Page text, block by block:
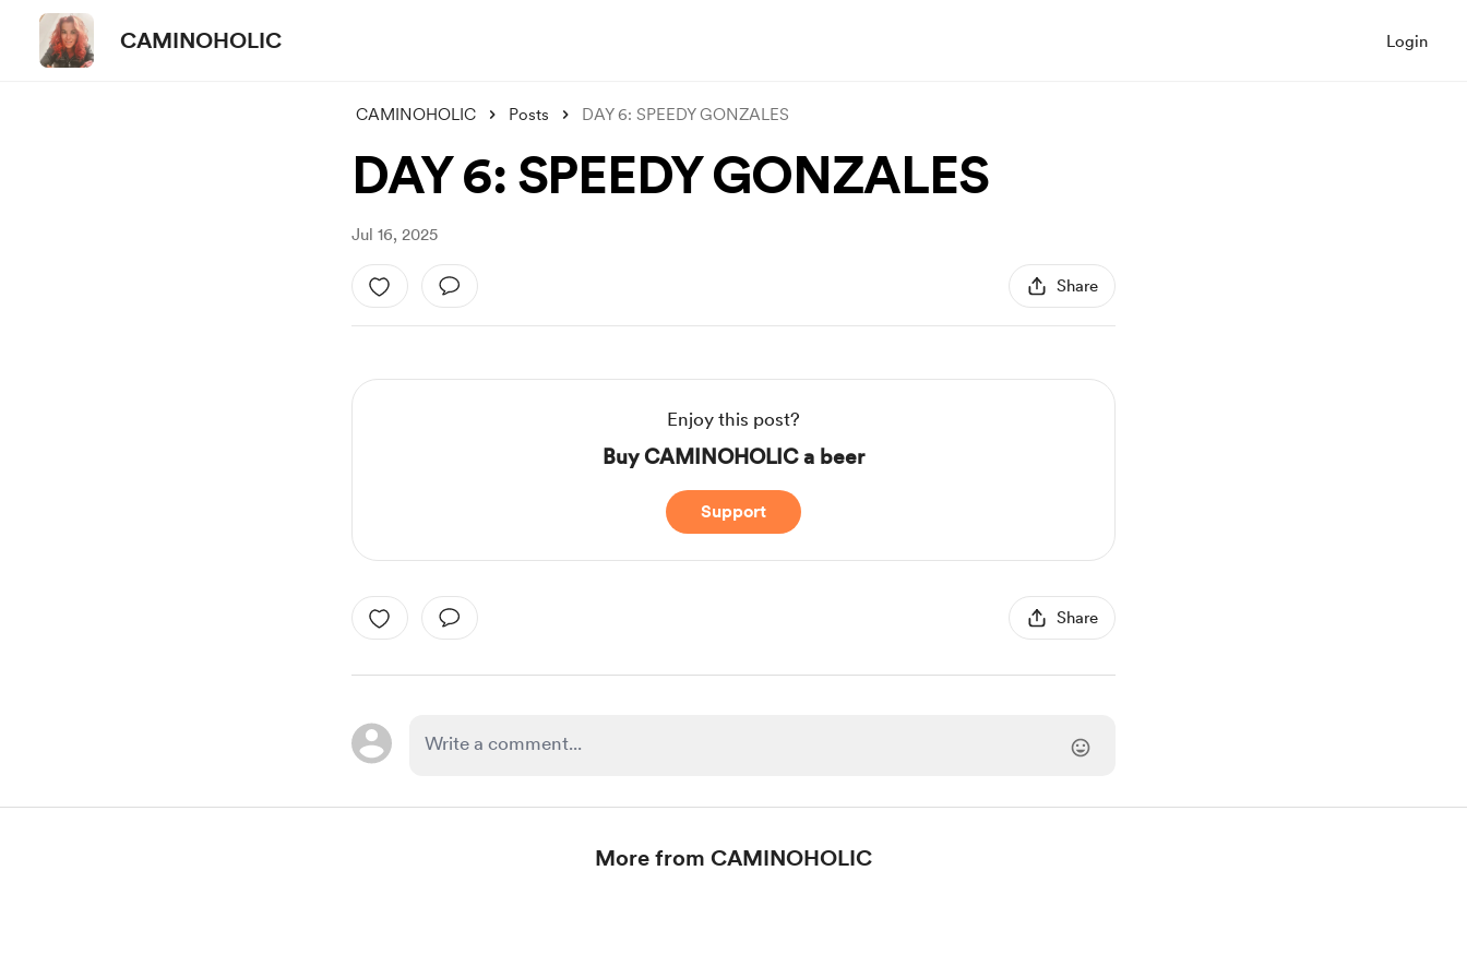
CAMINOHOLIC Login
CAMINOHOLIC Posts DAY 6: SPEEDY GONZALES
DAY 6: SPEEDY GONZALES
Jul 16, 2025
Share
Enjoy this post?
Buy CAMINOHOLIC a beer
Support
Share
More from CAMINOHOLIC